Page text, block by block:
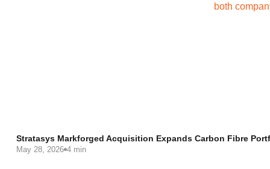
Stratasys Markforged Acquisition Expands Carbon Fibre
May 28, 2026 4 min